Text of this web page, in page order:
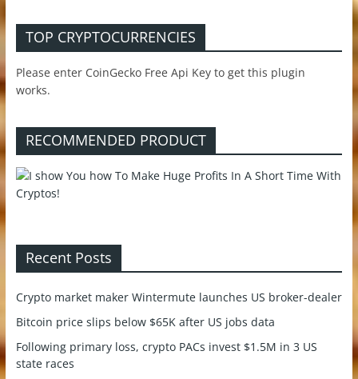
TOP CRYPTOCURRENCIES
Please enter CoinGecko Free Api Key to get this plugin
works.
RECOMMENDED PRODUCT
Recent Posts
Crypto market maker Wintermute launches US broker-dealer
Bitcoin price slips below $65K after US jobs data
Following primary loss, crypto PACs invest $1.5M in 3 US
state races